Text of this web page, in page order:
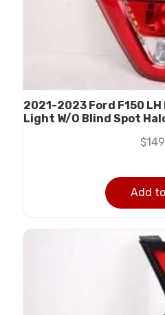
2021-2023 Ford F150
Light W/O Blind Spot
$
Add